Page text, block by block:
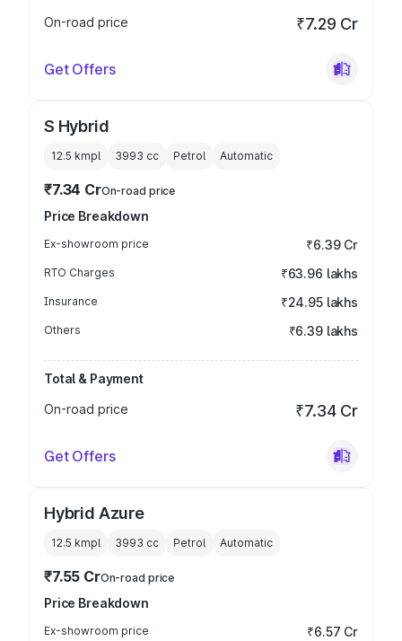
On-road price
₹7.29 Cr
Get Offers
S Hybrid
12.5 kmpl 3993 cc Petrol Automatic
₹7.34 CrOn-road price
Price Breakdown
Ex-showroom price ₹6.39 Cr
RTO Charges ₹63.96 lakhs
Insurance ₹24.95 lakhs
Others ₹6.39 lakhs
Total & Payment
On-road price
₹7.34 Cr
Get Offers
Hybrid Azure
12.5 kmpl 3993 cc Petrol Automatic
₹7.55 CrOn-road price
Price Breakdown
Ex-showroom price ₹6.57 Cr